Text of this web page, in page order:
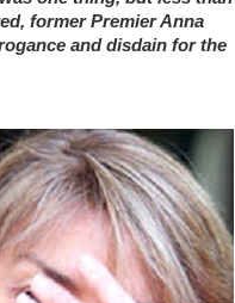
former Premier Anna
and disdain for the